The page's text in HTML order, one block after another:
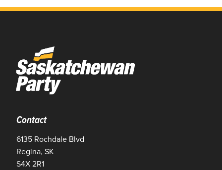
Contact
6135 Rochdale Blvd
Regina, SK
S4X 2R1